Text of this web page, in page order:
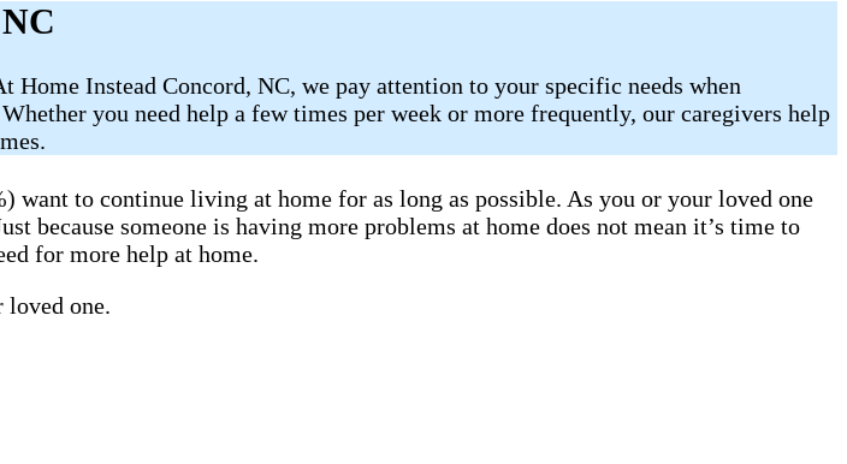
Instead Concord, NC, we pay attention to your specific needs when
you need help a few times per week or more frequently, our caregivers help
to continue living at home for as long as possible. As you or your loved one
because someone is having more problems at home does not mean it’s time to
for more help at home.
one.